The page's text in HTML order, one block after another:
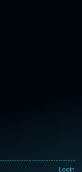
Login